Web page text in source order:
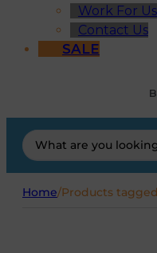
Work For Us
Contact Us
SALE
Search
...
Home/Products